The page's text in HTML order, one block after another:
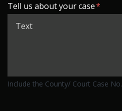
Tell us about your case
Include the County/ Court Case No.